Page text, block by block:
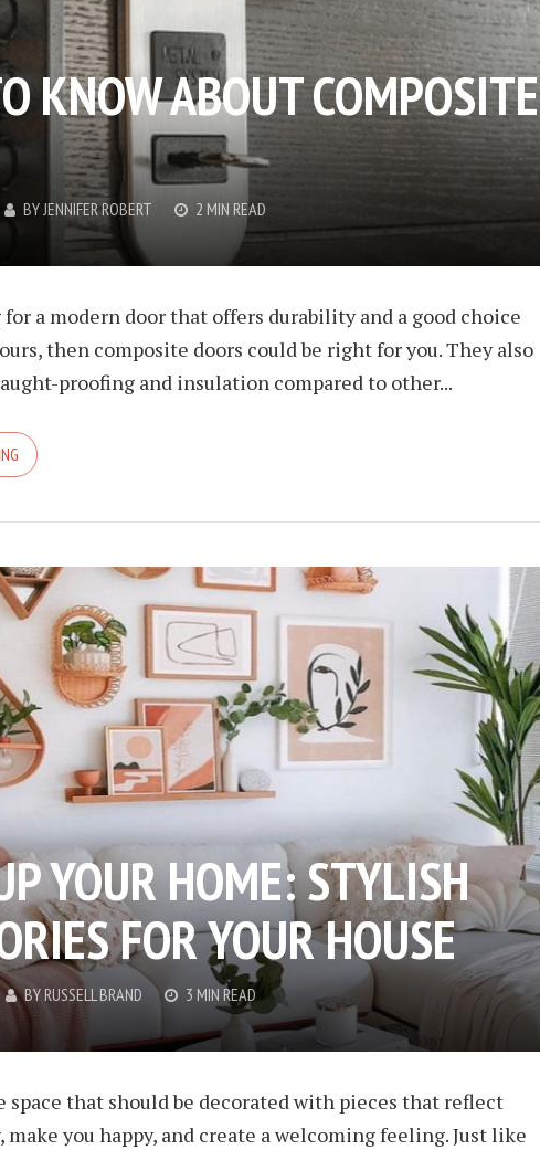
KNOW ABOUT COMPOSITE
BY JENNIFER ROBERT 2 MIN READ
a modern door that offers durability and a good choice
then composite doors could be right for you. They also
proofing and insulation compared to other...
YOUR HOME: STYLISH
FOR YOUR HOUSE
BYRUSSELL BRAND 3 MIN READ
space that should be decorated with pieces that reflect
you happy, and create a welcoming feeling. Just like